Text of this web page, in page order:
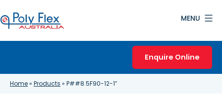
to
content
MENU
Enquire Online
Home» Products » P##8.5F90-12-1″